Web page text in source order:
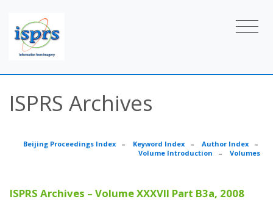
ISPRS Archives
Beijing Proceedings Index – Keyword Index – Author Index –
Volume Introduction – Volumes
ISPRS Archives – Volume XXXVII Part B3a, 2008